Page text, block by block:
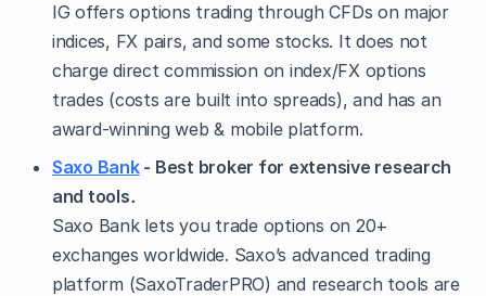
IG offers options trading through CFDs on major
indices, FX pairs, and some stocks. It does not
charge direct commission on index/FX options
trades (costs are built into spreads), and has an
award-winning web & mobile platform.
Saxo Bank- Best broker for extensive research
and tools.
Saxo Bank lets you trade options on 20+
exchanges worldwide. Saxo’s advanced trading
platform (SaxoTraderPRO) and research tools are